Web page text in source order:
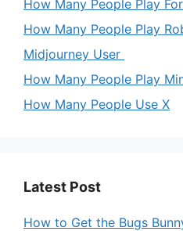
How Many People Play
How Many People Play
Midjourney User
How Many People Play
How Many People Use X
Latest Post
How to Get the Bugs